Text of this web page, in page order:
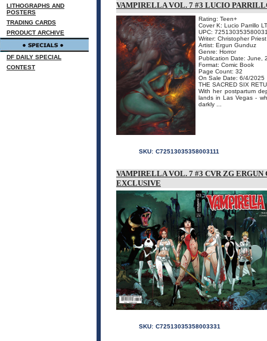
LITHOGRAPHS AND
POSTERS
TRADING CARDS
PRODUCT ARCHIVE
DF DAILY SPECIAL
CONTEST
VAMPIRELLA VOL. 7 #3 LUCIO
Rating: Teen+
Cover K: Lucio Parrillo
UPC:
Writer: Christopher Priest
Artist: Ergun Gunduz
Genre: Horror
Publication Date: June,
Format: Comic Book
Page Count: 32
On Sale Date: 6/4/2025
THE SACRED SIX
With her postpartum
lands in Las Vegas -
darkly ...
SKU: C72513035358003111
VAMPIRELLA VOL. 7 #3 CVR ZG
EXCLUSIVE
SKU: C72513035358003331